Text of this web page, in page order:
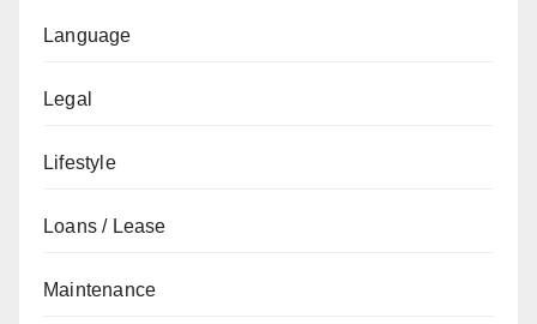
Language
Legal
Lifestyle
Loans / Lease
Maintenance